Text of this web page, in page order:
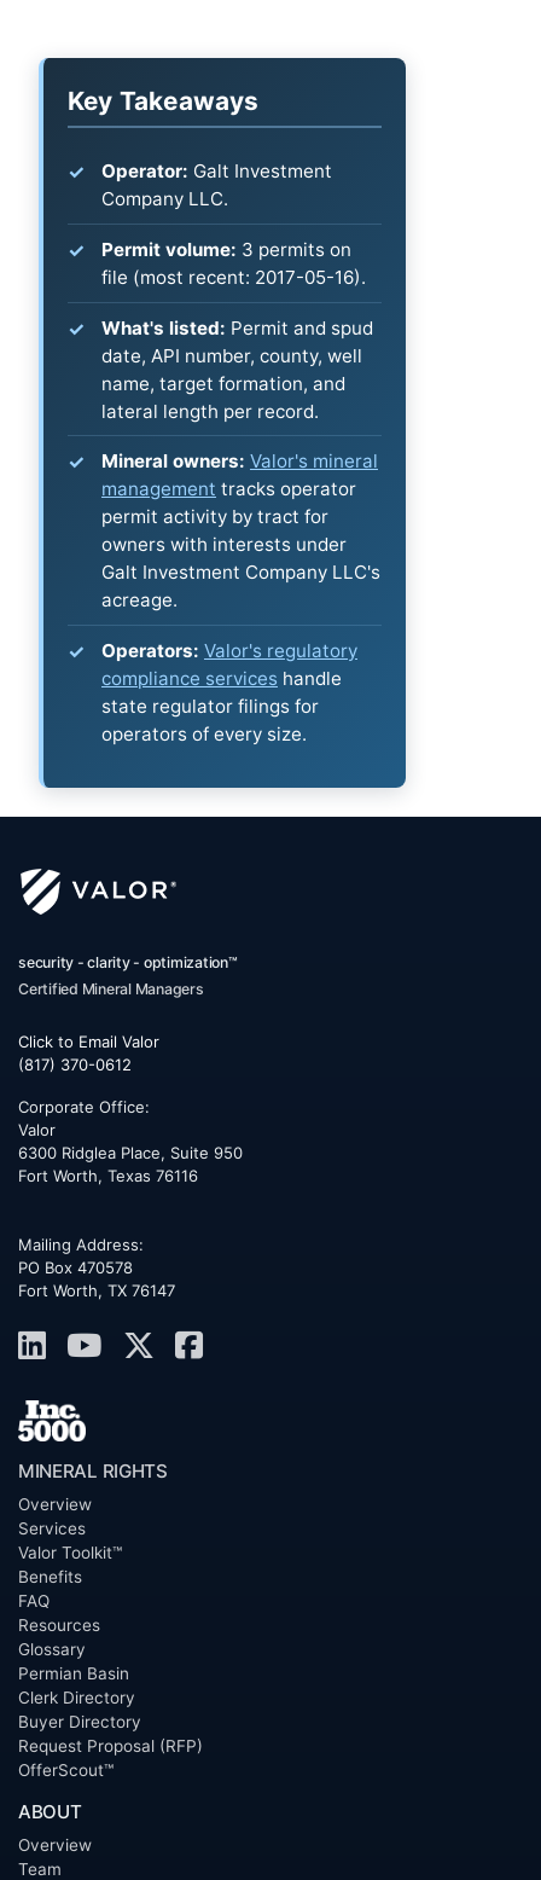
Key Takeaways
Operator: Galt Investment
Company LLC.
Permit volume: 3 permits on
file (most recent: 2017-05-16).
What's listed: Permit and spud
date, API number, county, well
name, target formation, and
lateral length per record.
Mineral owners: Valor's mineral
management tracks operator
permit activity by tract for
owners with interests under
Galt Investment Company LLC's
acreage.
Operators: Valor's regulatory
compliance services handle
state regulator filings for
operators of every size.
security - clarity - optimization™
Certified Mineral Managers
Click to Email Valor
(817) 370-0612
Corporate Office:
Valor
6300 Ridglea Place, Suite 950
Fort Worth, Texas 76116
Mailing Address:
PO Box 470578
Fort Worth, TX 76147
MINERAL RIGHTS
Overview
Services
Valor Toolkit™
Benefits
FAQ
Resources
Glossary
Permian Basin
Clerk Directory
Buyer Directory
Request Proposal (RFP)
OfferScout™
ABOUT
Overview
Team